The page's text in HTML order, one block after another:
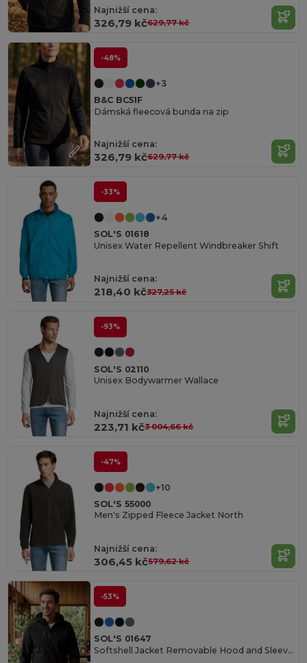
Najnižší cena:
326,79 kč629,77 kč
-48%
+3
B&C BC51F
Dámská fleecová bunda na zip
Najnižší cena:
326,79 kč629,77 kč
-33%
+4
SOL'S 01618
Unisex Water Repellent Windbreaker Shift
Najnižší cena:
218,40 kč327,25 kč
-93%
SOL'S 02110
Unisex Bodywarmer Wallace
Najnižší cena:
223,71 kč3 004,66 kč
-47%
+10
SOL'S 55000
Men's Zipped Fleece Jacket North
Najnižší cena:
306,45 kč579,62 kč
-53%
SOL'S 01647
Softshell Jacket Removable Hood and Sleeves Transformer